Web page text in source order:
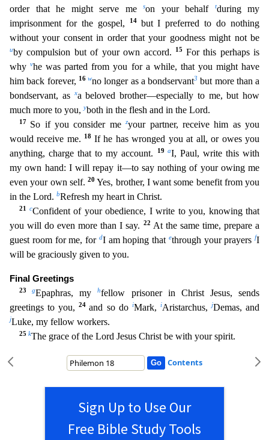
order that he might serve me
son your behalf tduring my
imprisonment for the gospel,
14 but I preferred to do nothing
without your consent in order that your goodness might not be
uby compulsion but of your own accord. 15 For this perhaps is
whyvhe was parted from you for a while, that you might have
him back forever, 16 wno longer as a bondservant3 but more than a
bondservant, as
xa beloved brother—especially to me, but how
much more to you,yboth in the flesh and in the Lord.
17 So if you consider mezyour partner, receive him as you
would receive me.
18 If he has wronged you at all, or owes you
anything, charge that to my account.
19 aI, Paul, write this with
my own hand: I will repay it—to say nothing of your owing me
even your own self. 20Yes, brother, I want some benefit from you
in the Lord. bRefresh my heart in Christ.
21 cConfident of your obedience, I write to you, knowing that
you will do even more than I say.
22 At the same time, prepare a
guest room for me, for dI am hoping that ethrough your prayers fI
will be graciously given to you.
Final Greetings
23gEpaphras, myhfellow prisoner in Christ Jesus, sends
greetings to you,24 and so do iMark, iAristarchus,jDemas, and
jLuke, my fellow workers.
25 kThe grace of the Lord Jesus Christ be with your spirit.
Contents
Sign Up to Use Our
Free Bible Study Tools